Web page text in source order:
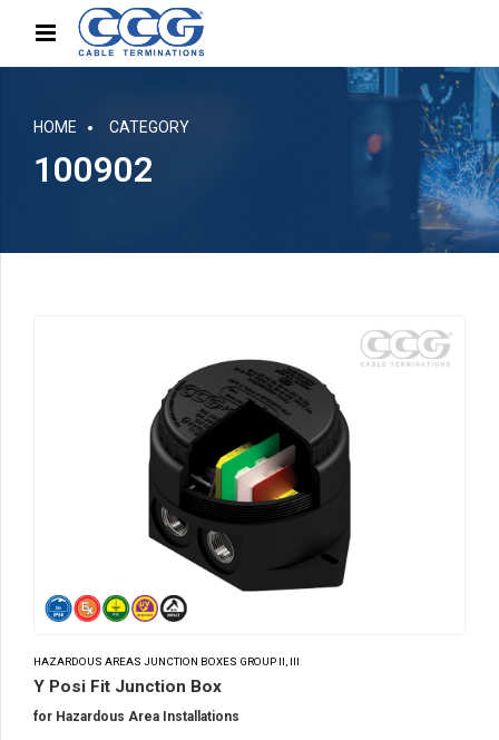
HOME CATEGORY
100902
HAZARDOUS AREAS JUNCTION BOXES GROUP II, III
Y Posi Fit Junction Box
for Hazardous Area Installations